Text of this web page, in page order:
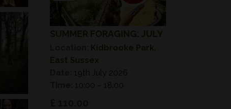
SUMMER FORAGING: JULY
Kidbrooke Park,
East Sussex
19th July 2026
10:00 – 18:00